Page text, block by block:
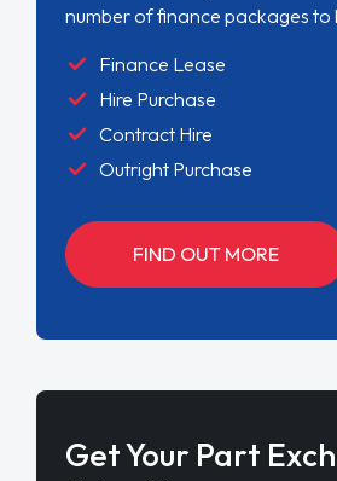
number of finance packages to
Finance Lease
Hire Purchase
Contract Hire
Outright Purchase
FIND OUT MORE
Get Your Part